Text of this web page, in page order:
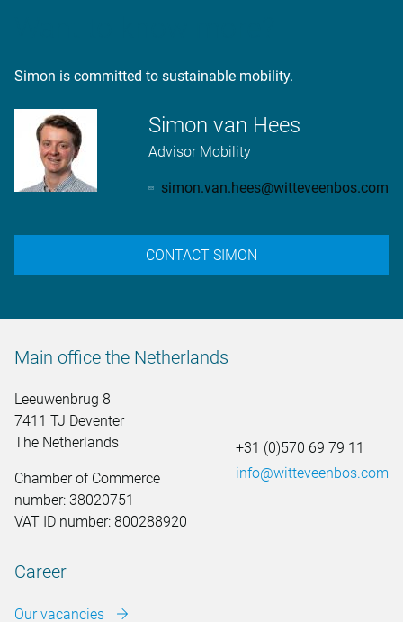
Simon is committed to sustainable mobility.
Simon van Hees
Advisor Mobility
simon.van.hees@witteveenbos.com
CONTACT SIMON
Main office the Netherlands
Leeuwenbrug 8
7411 TJ Deventer
The Netherlands
Chamber of Commerce
number: 38020751
VAT ID number: 800288920
+31 (0)570 69 79 11
info@witteveenbos.com
Career
Our vacancies